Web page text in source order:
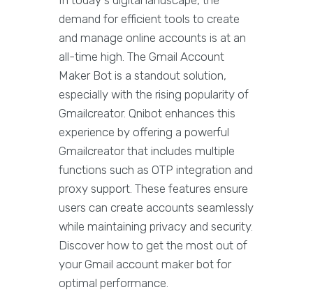
demand for efficient tools to create
and manage online accounts is at an
all-time high. The Gmail Account
Maker Bot is a standout solution,
especially with the rising popularity of
Gmailcreator. Qnibot enhances this
experience by offering a powerful
Gmailcreator that includes multiple
functions such as OTP integration and
proxy support. These features ensure
users can create accounts seamlessly
while maintaining privacy and security.
Discover how to get the most out of
your Gmail account maker bot for
optimal performance.